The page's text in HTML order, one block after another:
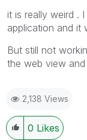
it is really weird .
application and it
But still not
the web view and
2,138 Views
0 Likes